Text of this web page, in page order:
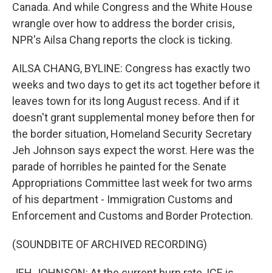
Canada. And while Congress and the White House
wrangle over how to address the border crisis,
NPR's Ailsa Chang reports the clock is ticking.
AILSA CHANG, BYLINE: Congress has exactly two
weeks and two days to get its act together before it
leaves town for its long August recess. And if it
doesn't grant supplemental money before then for
the border situation, Homeland Security Secretary
Jeh Johnson says expect the worst. Here was the
parade of horribles he painted for the Senate
Appropriations Committee last week for two arms
of his department - Immigration Customs and
Enforcement and Customs and Border Protection.
(SOUNDBITE OF ARCHIVED RECORDING)